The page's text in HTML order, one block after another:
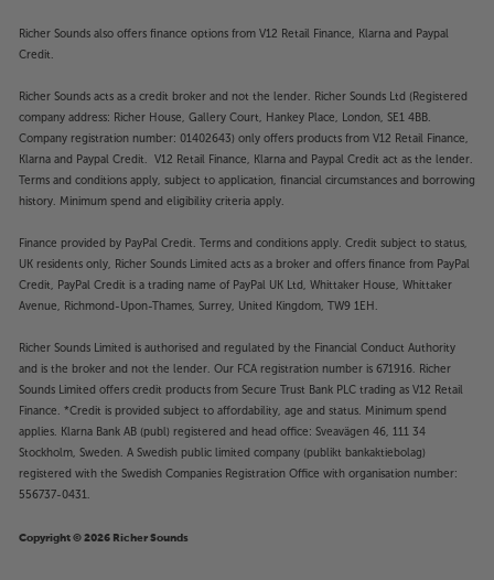
Richer Sounds also offers finance options from V12 Retail Finance, Klarna and Paypal
Credit.
Richer Sounds acts as a credit broker and not the lender. Richer Sounds Ltd (Registered
company address: Richer House, Gallery Court, Hankey Place, London, SE1 4BB.
Company registration number: 01402643) only offers products from V12 Retail Finance,
Klarna and Paypal Credit. V12 Retail Finance, Klarna and Paypal Credit act as the lender.
Terms and conditions apply, subject to application, financial circumstances and borrowing
history. Minimum spend and eligibility criteria apply.
Finance provided by PayPal Credit. Terms and conditions apply. Credit subject to status,
UK residents only, Richer Sounds Limited acts as a broker and offers finance from PayPal
Credit, PayPal Credit is a trading name of PayPal UK Ltd, Whittaker House, Whittaker
Avenue, Richmond-Upon-Thames, Surrey, United Kingdom, TW9 1EH.
Richer Sounds Limited is authorised and regulated by the Financial Conduct Authority
and is the broker and not the lender. Our FCA registration number is 671916. Richer
Sounds Limited offers credit products from Secure Trust Bank PLC trading as V12 Retail
Finance. *Credit is provided subject to affordability, age and status. Minimum spend
applies. Klarna Bank AB (publ) registered and head office: Sveavägen 46, 111 34
Stockholm, Sweden. A Swedish public limited company (publikt bankaktiebolag)
registered with the Swedish Companies Registration Office with organisation number:
556737-0431.
Copyright © 2026 Richer Sounds